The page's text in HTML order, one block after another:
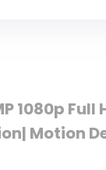
1080p
Motion